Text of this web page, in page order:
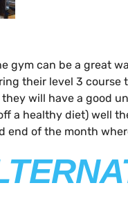
gym can be a great
their level 3
will have a good
a healthy diet) well
end of the month